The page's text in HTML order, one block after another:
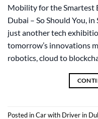
Mobility for the Smartest
Dubai – So Should You,
just another tech
tomorrow’s innovations
robotics, cloud to
Posted inCar with Driver in